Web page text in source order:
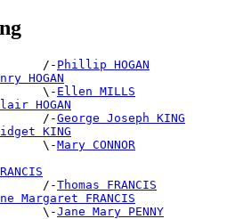
/-
Phillip HOGAN
HOGAN
\-
Ellen MILLS
HOGAN
/-
George Joseph KING
KING
\-
Mary CONNOR
/-
Thomas FRANCIS
Margaret FRANCIS
\-
Jane Mary PENNY